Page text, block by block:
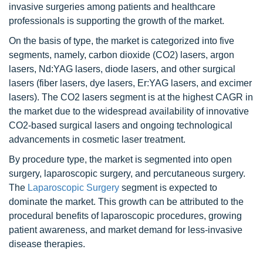
invasive surgeries among patients and healthcare
professionals is supporting the growth of the market.
On the basis of type, the market is categorized into five
segments, namely, carbon dioxide (CO2) lasers, argon
lasers, Nd:YAG lasers, diode lasers, and other surgical
lasers (fiber lasers, dye lasers, Er:YAG lasers, and excimer
lasers). The CO2 lasers segment is at the highest CAGR in
the market due to the widespread availability of innovative
CO2-based surgical lasers and ongoing technological
advancements in cosmetic laser treatment.
By procedure type, the market is segmented into open
surgery, laparoscopic surgery, and percutaneous surgery.
The Laparoscopic Surgery segment is expected to
dominate the market. This growth can be attributed to the
procedural benefits of laparoscopic procedures, growing
patient awareness, and market demand for less-invasive
disease therapies.